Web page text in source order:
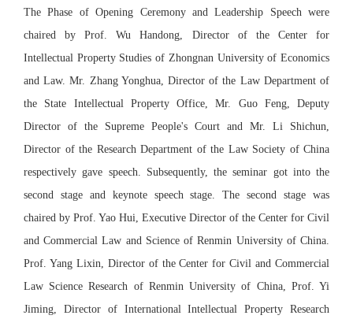
The Phase of Opening Ceremony and Leadership Speech were
chaired by Prof. Wu Handong, Director of the Center for
Intellectual Property Studies of Zhongnan University of Economics
and Law. Mr. Zhang Yonghua, Director of the Law Department of
the State Intellectual Property Office, Mr. Guo Feng, Deputy
Director of the Supreme People's Court and Mr. Li Shichun,
Director of the Research Department of the Law Society of China
respectively gave speech. Subsequently, the seminar got into the
second stage and keynote speech stage. The second stage was
chaired by Prof. Yao Hui, Executive Director of the Center for Civil
and Commercial Law and Science of Renmin University of China.
Prof. Yang Lixin, Director of the Center for Civil and Commercial
Law Science Research of Renmin University of China, Prof. Yi
Jiming, Director of International Intellectual Property Research